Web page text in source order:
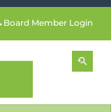
Board Member Login